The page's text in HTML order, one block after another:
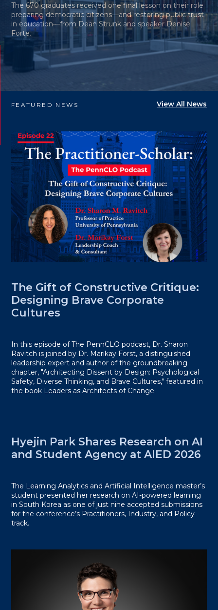
The 670 graduates received one final lesson on their role
preparing democratic citizens—and restoring public trust
in education—from Dean Strunk and speaker Denise
Forte.
FEATURED NEWS View All News
The Gift of Constructive Critique:
Designing Brave Corporate
Cultures
In this episode of The PennCLO podcast, Dr. Sharon
Ravitch is joined by Dr. Marikay Forst, a distinguished
leadership expert and author of the groundbreaking
chapter, "Architecting Dissent by Design: Psychological
Safety, Diverse Thinking, and Brave Cultures," featured in
the book Leaders as Architects of Change.
Hyejin Park Shares Research on AI
and Student Agency at AIED 2026
The Learning Analytics and Artificial Intelligence master’s
student presented her research on AI-powered learning
in South Korea as one of just nine accepted submissions
for the conference’s Practitioners, Industry, and Policy
track.